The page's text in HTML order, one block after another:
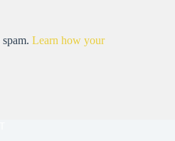
Learn how your